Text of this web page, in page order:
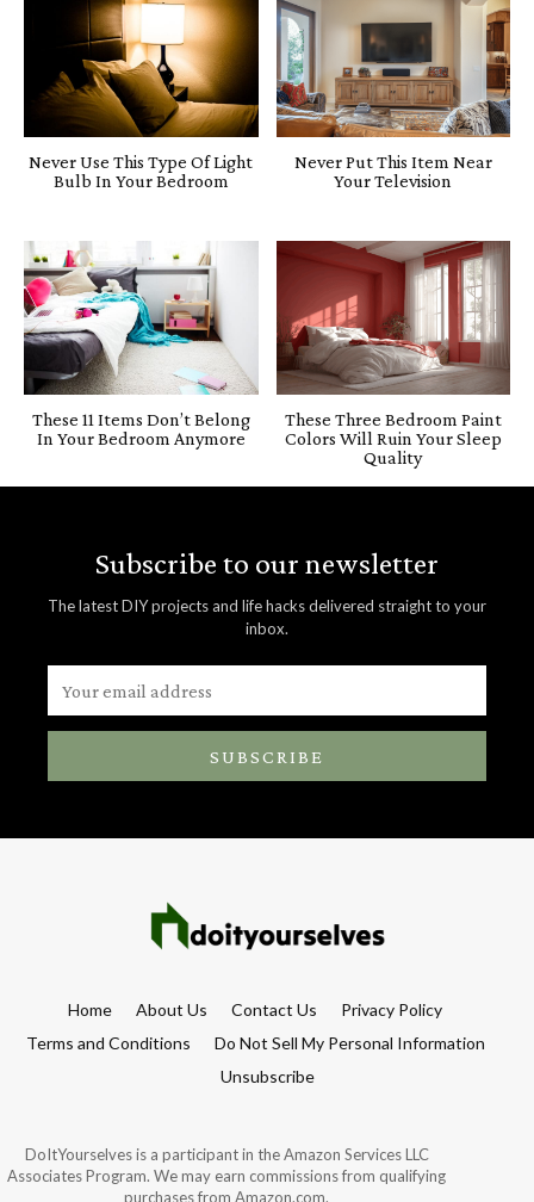
Never Use This Type Of Light
Bulb In Your Bedroom
Never Put This Item Near
Your Television
These 11 Items Don’t Belong
In Your Bedroom Anymore
These Three Bedroom Paint
Colors Will Ruin Your Sleep
Quality
Subscribe to our newsletter
The latest DIY projects and life hacks delivered straight to your
inbox.
SUBSCRIBE
Home About Us Contact Us
Privacy Policy
Terms and Conditions
Do Not Sell My Personal Information
Unsubscribe
DoItYourselves is a participant in the Amazon Services LLC
Associates Program. We may earn commissions from qualifying
purchases from Amazon.com.